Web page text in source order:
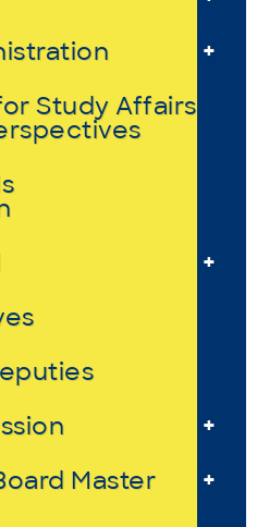
+
Study Affairs
+
+
Master
+